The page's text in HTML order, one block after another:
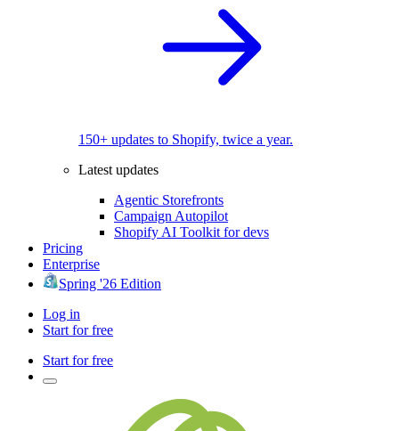
150+ updates to Shopify, twice a year.
Latest updates
Agentic Storefronts
Campaign Autopilot
Shopify AI Toolkit for devs
Pricing
Enterprise
Spring '26 Edition
Log in
Start for free
Start for free